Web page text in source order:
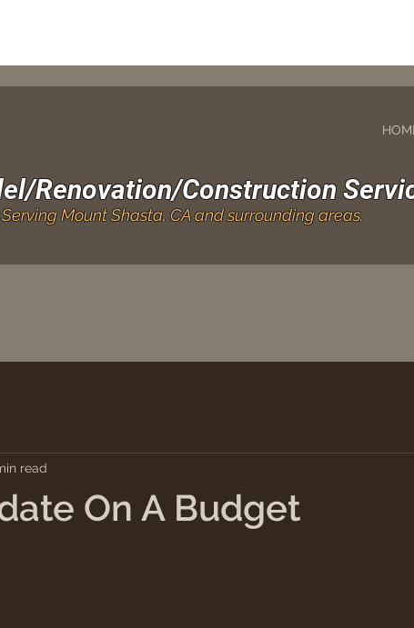
Renovation/Construction
Serving Mount Shasta, CA and surrounding areas.
On A Budget
read